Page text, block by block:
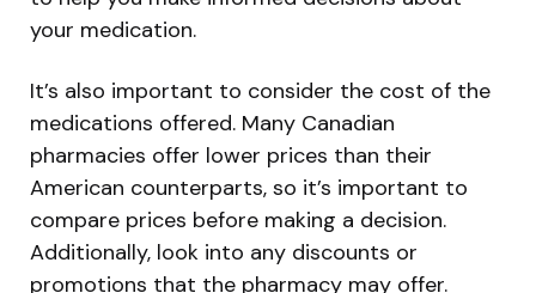
your medication.
It’s also important to consider the cost of the
medications offered. Many Canadian
pharmacies offer lower prices than their
American counterparts, so it’s important to
compare prices before making a decision.
Additionally, look into any discounts or
promotions that the pharmacy may offer.